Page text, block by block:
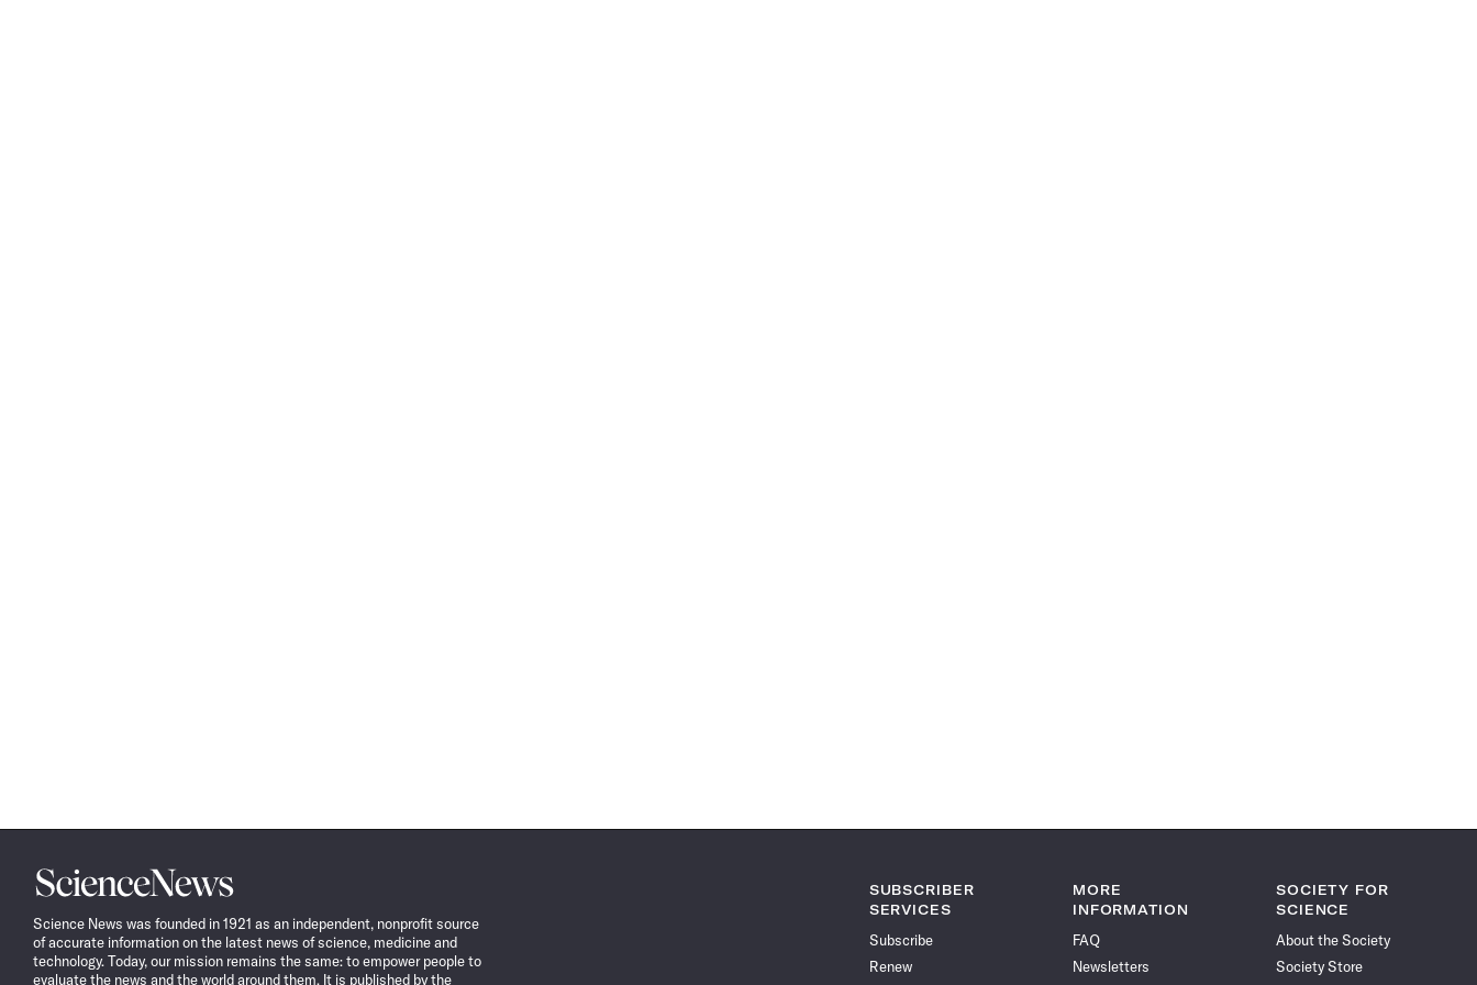
Science
News
Science News was founded in 1921 as an independent, nonprofit source
of accurate information on the latest news of science, medicine and
technology. Today, our mission remains the same: to empower people to
evaluate the news and the world around them. It is published by the
SUBSCRIBER
SERVICES
Subscribe
Renew
MORE
INFORMATION
FAQ
Newsletters
SOCIETY FOR
SCIENCE
About the Society
Society Store